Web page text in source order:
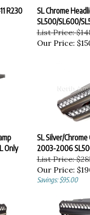
R230
SL Chrome
SL500/SL600/
List Price:
Our Price:
Only
SL Silver/
2003-2006
List Price:
Our Price:
Savings: $95.00